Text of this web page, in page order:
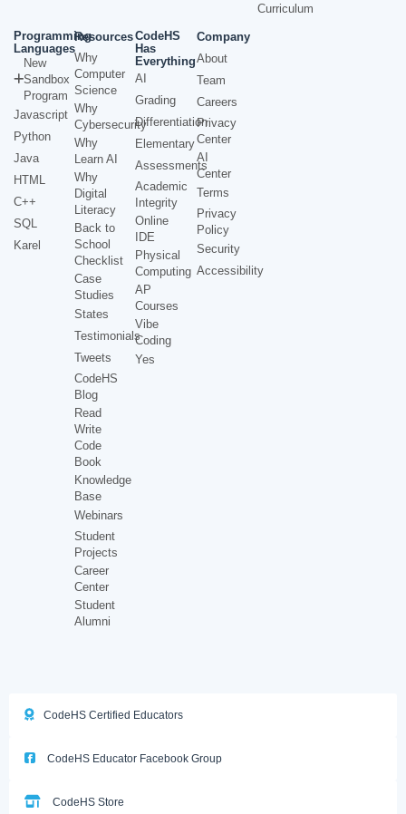
Curriculum
Programming
Languages
New
Sandbox
Program
Javascript
Python
Java
HTML
C++
SQL
Karel
Resources
Why
Computer
Science
Why
Cybersecurity
Why
Learn AI
Why
Digital
Literacy
Back to
School
Checklist
Case
Studies
States
Testimonials
Tweets
CodeHS
Blog
Read
Write
Code
Book
Knowledge
Base
Webinars
Student
Projects
Career
Center
Student
Alumni
CodeHS
Has
Everything
AI
Grading
Differentiation
Elementary
Assessments
Academic
Integrity
Online
IDE
Physical
Computing
AP
Courses
Vibe
Coding
Yes
Company
About
Team
Careers
Privacy
Center
AI
Center
Terms
Privacy
Policy
Security
Accessibility
CodeHS Certified Educators
CodeHS Educator Facebook Group
CodeHS Store